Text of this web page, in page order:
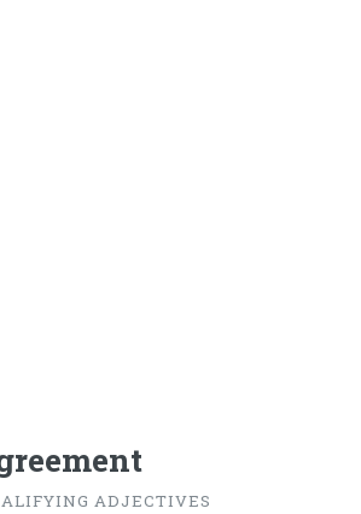
ADJECTIVES